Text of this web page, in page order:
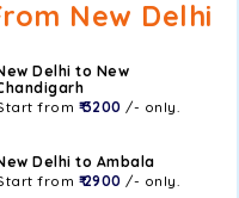
New Delhi
Delhi to New
from ₹ 3200 /- only.
Delhi to Ambala
from ₹ 2900 /- only.